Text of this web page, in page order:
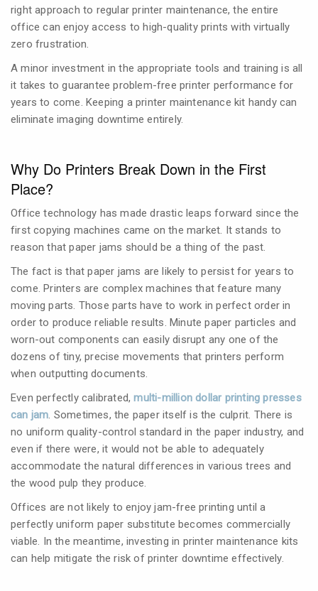
right approach to regular printer maintenance, the entire
office can enjoy access to high-quality prints with virtually
zero frustration.
A minor investment in the appropriate tools and training is all
it takes to guarantee problem-free printer performance for
years to come. Keeping a printer maintenance kit handy can
eliminate imaging downtime entirely.
Why Do Printers Break Down in the First
Place?
Office technology has made drastic leaps forward since the
first copying machines came on the market. It stands to
reason that paper jams should be a thing of the past.
The fact is that paper jams are likely to persist for years to
come. Printers are complex machines that feature many
moving parts. Those parts have to work in perfect order in
order to produce reliable results. Minute paper particles and
worn-out components can easily disrupt any one of the
dozens of tiny, precise movements that printers perform
when outputting documents.
Even perfectly calibrated,multi-million dollar printing presses
can jam. Sometimes, the paper itself is the culprit. There is
no uniform quality-control standard in the paper industry, and
even if there were, it would not be able to adequately
accommodate the natural differences in various trees and
the wood pulp they produce.
Offices are not likely to enjoy jam-free printing until a
perfectly uniform paper substitute becomes commercially
viable. In the meantime, investing in printer maintenance kits
can help mitigate the risk of printer downtime effectively.